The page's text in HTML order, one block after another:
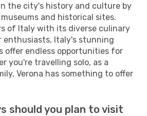
the city's history and culture by
and historical sites.
of Italy with its diverse culinary
enthusiasts, Italy's stunning
offer endless opportunities for
you're travelling solo, as a
Verona has something to offer
should you plan to visit